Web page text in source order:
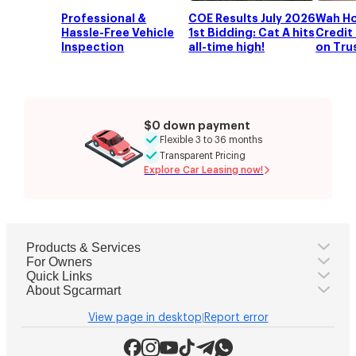
Professional &
Hassle-Free Vehicle
Inspection
COE Results July 2026
1st Bidding: Cat A hits
all-time high!
Wah
Credit
on
$0 down payment
Flexible 3 to 36 months
Transparent Pricing
Explore Car Leasing now!
Products & Services
For Owners
Quick Links
About Sgcarmart
View page in desktop Report error